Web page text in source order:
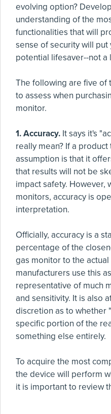
evolving option?
understanding of the
functionalities that will
sense of security will
potential lifesaver--not a
The following are five of
to assess when
monitor.
1. Accuracy. It says it's
really mean? If a
assumption is that it
that results will not be
impact safety. However,
monitors, accuracy is
interpretation.
Officially, accuracy is a
percentage of the
gas monitor to the
manufacturers use this
representative of much
and sensitivity. It is also
discretion as to whether
specific portion of the
something else entirely.
To acquire the most
the device will perform
it is important to review